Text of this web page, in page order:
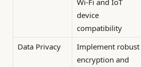
Wi-Fi and IoT
device
compatibility
Data Privacy
Implement robust
encryption and